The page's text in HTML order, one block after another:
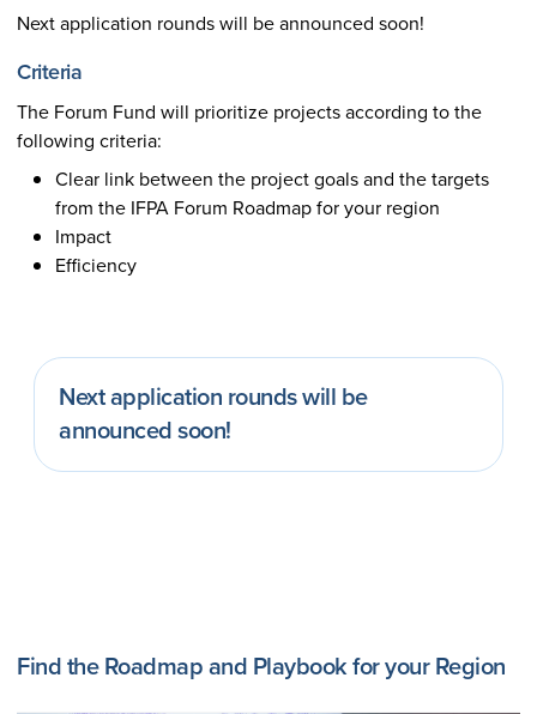
Next application rounds will be announced soon!
Criteria
The Forum Fund will prioritize projects according to the
following criteria:
Clear link between the project goals and the targets
from the IFPA Forum Roadmap for your region
Impact
Efficiency
Next application rounds will be
announced soon!
Find the Roadmap and Playbook for your Region